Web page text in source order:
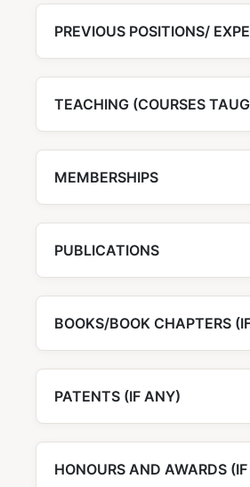
PREVIOUS POSITIONS/
TEACHING (COURSES
MEMBERSHIPS
PUBLICATIONS
BOOKS/BOOK CHAPTERS
PATENTS (IF ANY)
HONOURS AND AWARDS